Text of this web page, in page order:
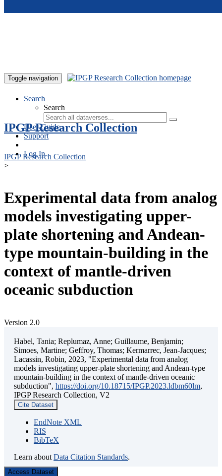
Toggle navigation
Search
Search
User Guide
Support
Log In
IPGP Research Collection
IPGP Research Collection
>
Experimental data from analog
models investigating upper-
plate shortening and Andean-
type mountain-building in the
context of mantle-driven
oceanic subduction
Version 2.0
Habel, Tania; Replumaz, Anne; Guillaume, Benjamin;
Simoes, Martine; Geffroy, Thomas; Kermarrec, Jean-Jacques;
Lacassin, Robin, 2023, "Experimental data from analog
models investigating upper-plate shortening and Andean-type
mountain-building in the context of mantle-driven oceanic
subduction", https://doi.org/10.18715/IPGP.2023.ldbm60lm,
IPGP Research Collection, V2
Cite Dataset
EndNote XML
RIS
BibTeX
Learn about Data Citation Standards.
Access Dataset